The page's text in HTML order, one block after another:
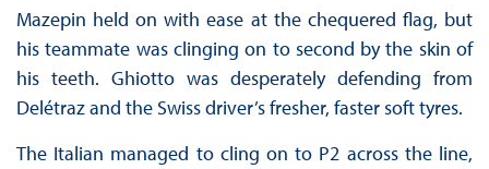
Mazepin held on with ease at the chequered flag, but
his teammate was clinging on to second by the skin of
his teeth. Ghiotto was desperately defending from
Delétraz and the Swiss driver’s fresher, faster soft tyres.
The Italian managed to cling on to P2 across the line,